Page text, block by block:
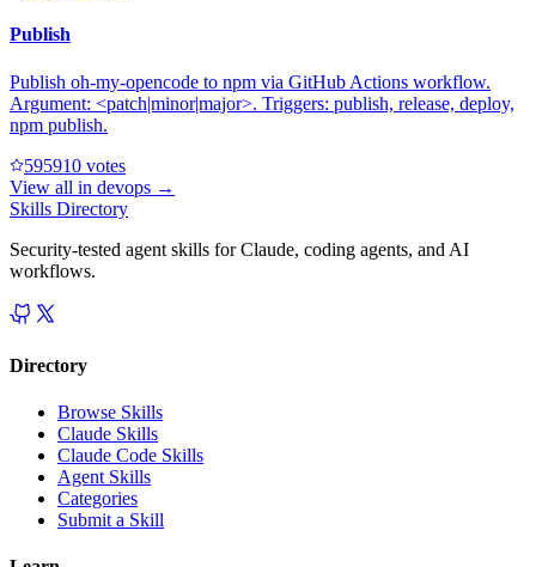
Publish
Publish oh-my-opencode to npm via GitHub Actions workflow.
Argument: <patch|minor|major>. Triggers: publish, release, deploy,
npm publish.
595910 votes
View all in devops →
Skills Directory
Security-tested agent skills for Claude, coding agents, and AI
workflows.
Directory
Browse Skills
Claude Skills
Claude Code Skills
Agent Skills
Categories
Submit a Skill